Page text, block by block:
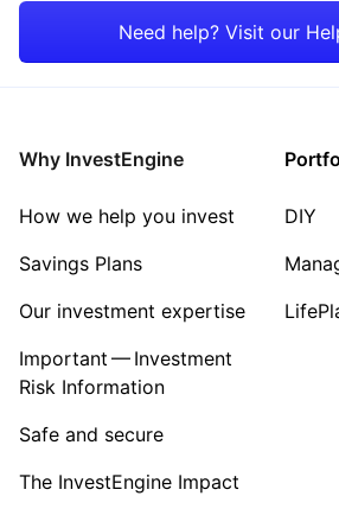
Need help? Visit our
Why InvestEngine
How we help you invest
Savings Plans
Our investment expertise
Important — Investment
Risk Information
Safe and secure
The InvestEngine Impact
DIY